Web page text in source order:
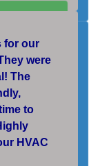
for our
were
The
to
HVAC